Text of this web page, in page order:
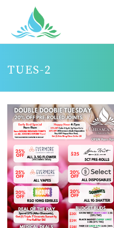
TUES-2